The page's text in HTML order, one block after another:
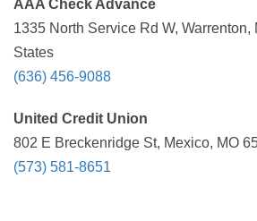
AAA Check Advance
1335 North Service Rd W, Warrenton,
States
(636) 456-9088
United Credit Union
802 E Breckenridge St, Mexico, MO
(573) 581-8651